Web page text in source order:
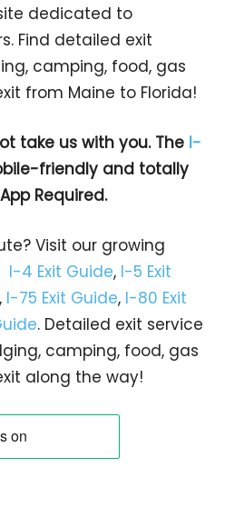
dedicated to
Find detailed exit
camping, food, gas
from Maine to Florida!
take us with you. The I-
friendly and totally
App Required.
Visit our growing
I-4 Exit Guide, I-5 Exit
, I-75 Exit Guide, I-80 Exit
. Detailed exit service
camping, food, gas
along the way!